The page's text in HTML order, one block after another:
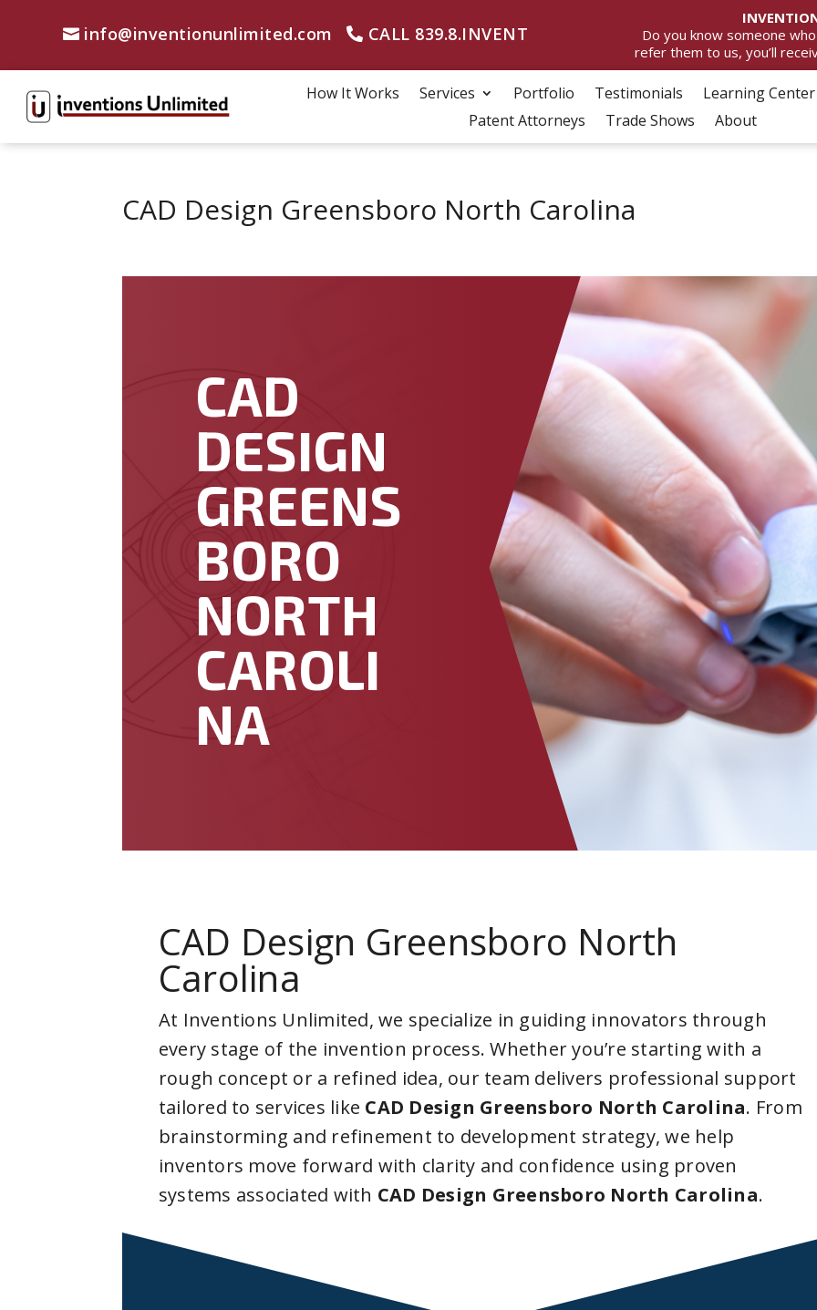
info@inventionunlimited.com CALL 839.8.INVENT
Do you know someone
refer them to us, you’ll
How It Works Services Portfolio Testimonials Learning Center
Patent Attorneys
Trade Shows About
CAD Design Greensboro North Carolina
CAD
DESIGN
GREENS
BORO
NORTH
CAROLI
NA
CAD Design Greensboro North
Carolina
At Inventions Unlimited, we specialize in guiding innovators through
every stage of the invention process. Whether you’re starting with a
rough concept or a refined idea, our team delivers professional support
tailored to services like CAD Design Greensboro North Carolina. From
brainstorming and refinement to development strategy, we help
inventors move forward with clarity and confidence using proven
systems associated with CAD Design Greensboro North Carolina.